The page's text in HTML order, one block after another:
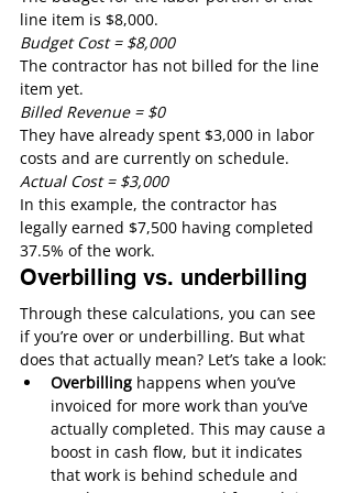
line item is $8,000.
Budget Cost = $8,000
The contractor has not billed for the line
item yet.
Billed Revenue = $0
They have already spent $3,000 in labor
costs and are currently on schedule.
Actual Cost = $3,000
In this example, the contractor has
legally earned $7,500 having completed
37.5% of the work.
Overbilling vs. underbilling
Through these calculations, you can see
if you’re over or underbilling. But what
does that actually mean? Let’s take a look:
Overbilling happens when you’ve
invoiced for more work than you’ve
actually completed. This may cause a
boost in cash flow, but it indicates
that work is behind schedule and